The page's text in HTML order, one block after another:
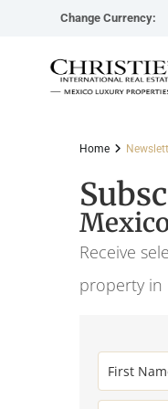
Change Currency:
Home
Receive
property in